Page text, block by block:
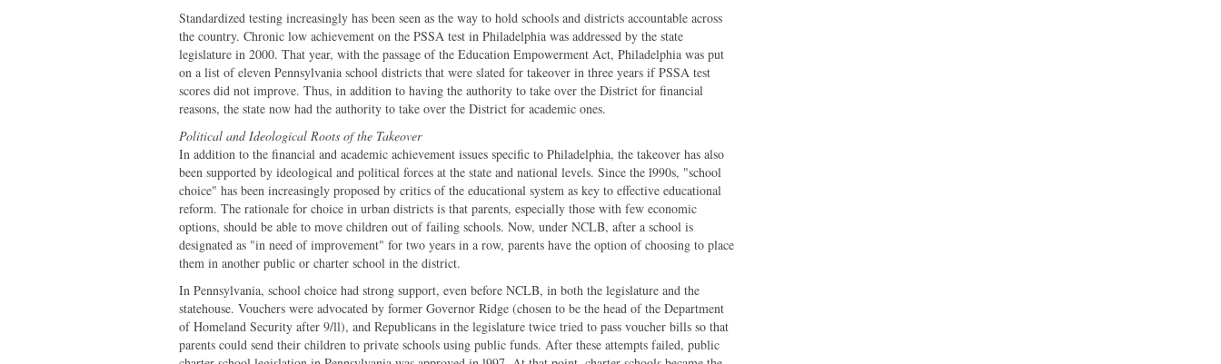
Standardized testing increasingly has been seen as the way to hold schools and districts accountable across
the country. Chronic low achievement on the PSSA test in Philadelphia was addressed by the state
legislature in 2000. That year, with the passage of the Education Empowerment Act, Philadelphia was put
on a list of eleven Pennsylvania school districts that were slated for takeover in three years if PSSA test
scores did not improve. Thus, in addition to having the authority to take over the District for financial
reasons, the state now had the authority to take over the District for academic ones.
Political and Ideological Roots of the Takeover
In addition to the financial and academic achievement issues specific to Philadelphia, the takeover has also
been supported by ideological and political forces at the state and national levels. Since the l990s, "school
choice" has been increasingly proposed by critics of the educational system as key to effective educational
reform. The rationale for choice in urban districts is that parents, especially those with few economic
options, should be able to move children out of failing schools. Now, under NCLB, after a school is
designated as "in need of improvement" for two years in a row, parents have the option of choosing to place
them in another public or charter school in the district.
In Pennsylvania, school choice had strong support, even before NCLB, in both the legislature and the
statehouse. Vouchers were advocated by former Governor Ridge (chosen to be the head of the Department
of Homeland Security after 9/ll), and Republicans in the legislature twice tried to pass voucher bills so that
parents could send their children to private schools using public funds. After these attempts failed, public